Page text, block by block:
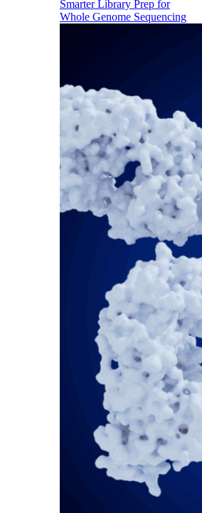
Smarter Library Prep for
Whole Genome Sequencing